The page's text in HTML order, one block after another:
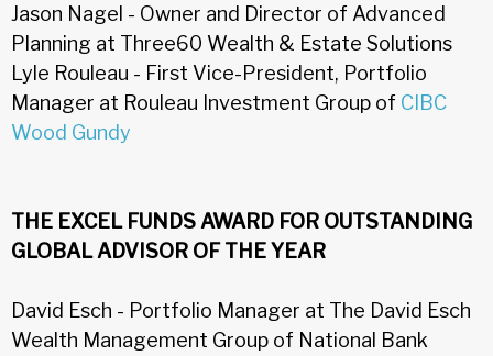
Jason Nagel - Owner and Director of Advanced
Planning at Three60 Wealth & Estate Solutions
Lyle Rouleau - First Vice-President, Portfolio
Manager at Rouleau Investment Group of CIBC
Wood Gundy
THE EXCEL FUNDS AWARD FOR OUTSTANDING
GLOBAL ADVISOR OF THE YEAR
David Esch - Portfolio Manager at The David Esch
Wealth Management Group of National Bank